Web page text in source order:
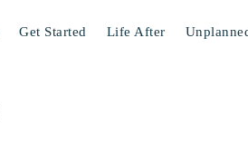
Get Started Life After